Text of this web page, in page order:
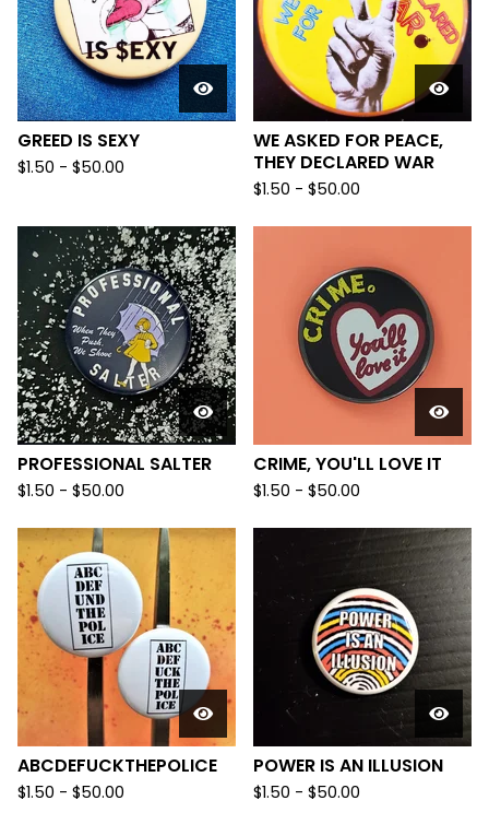
GREED IS SEXY
$1.50 - $50.00
WE ASKED FOR PEACE,
THEY DECLARED WAR
$1.50 - $50.00
PROFESSIONAL SALTER
$1.50 - $50.00
CRIME, YOU'LL LOVE IT
$1.50 - $50.00
ABCDEFUCKTHEPOLICE
$1.50 - $50.00
POWER IS AN ILLUSION
$1.50 - $50.00